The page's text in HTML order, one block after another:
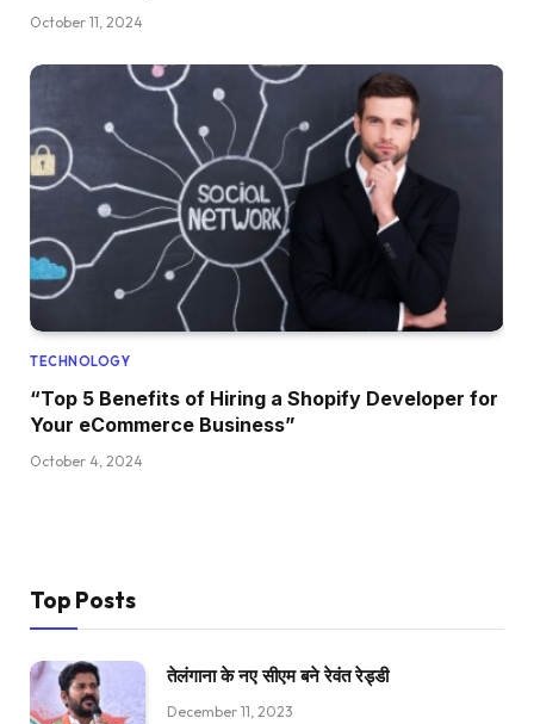
October 11, 2024
TECHNOLOGY
“Top 5 Benefits of Hiring a Shopify Developer for
Your eCommerce Business”
October 4, 2024
Top Posts
तेलंगाना के नए सीएम बने रेवंत रेड्डी
December 11, 2023